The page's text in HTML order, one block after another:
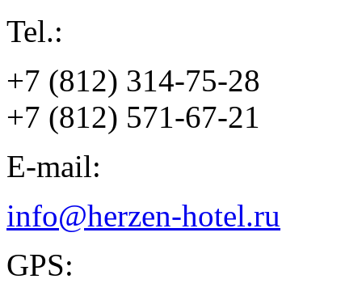
Tel.:
+7 (812) 314-75-28
+7 (812) 571-67-21
E-mail:
info@herzen-hotel.ru
GPS: